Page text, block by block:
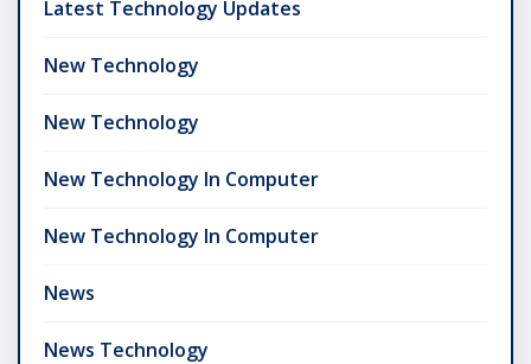
Latest Technology Updates
New Technology
New Technology
New Technology In Computer
New Technology In Computer
News
News Technology